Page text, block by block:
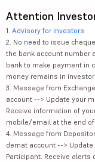
Attention
1. Advisory for Investors
2. No need to issue
the bank account number
bank to make payment in
money remains in
3. Message from
account --> Update your
Receive information of
mobile/email at the end
4. Message from
demat account -->
Participant. Receive